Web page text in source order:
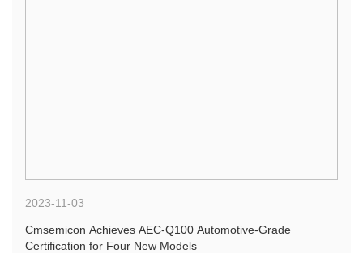
2023-11-03
Cmsemicon Achieves AEC-Q100 Automotive-Grade
Certification for Four New Models